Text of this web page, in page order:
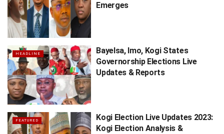
Emerges
HEADLINE
Bayelsa, Imo, Kogi States
Governorship Elections Live
Updates & Reports
FEATURED
Kogi Election Live Updates 2023:
Kogi Election Analysis &